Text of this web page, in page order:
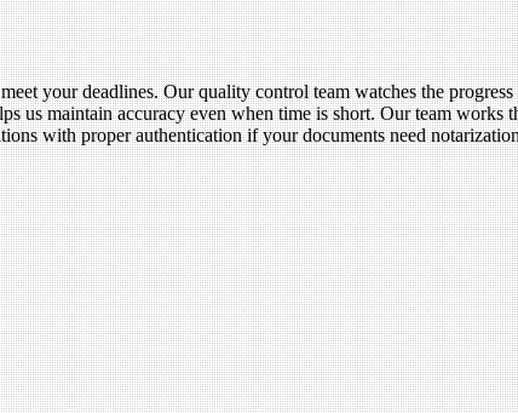
your deadlines. Our quality control team watches the progress
us maintain accuracy even when time is short. Our team works
with proper authentication if your documents need